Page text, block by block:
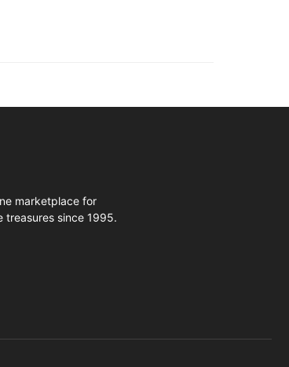
marketplace for
treasures since 1995.